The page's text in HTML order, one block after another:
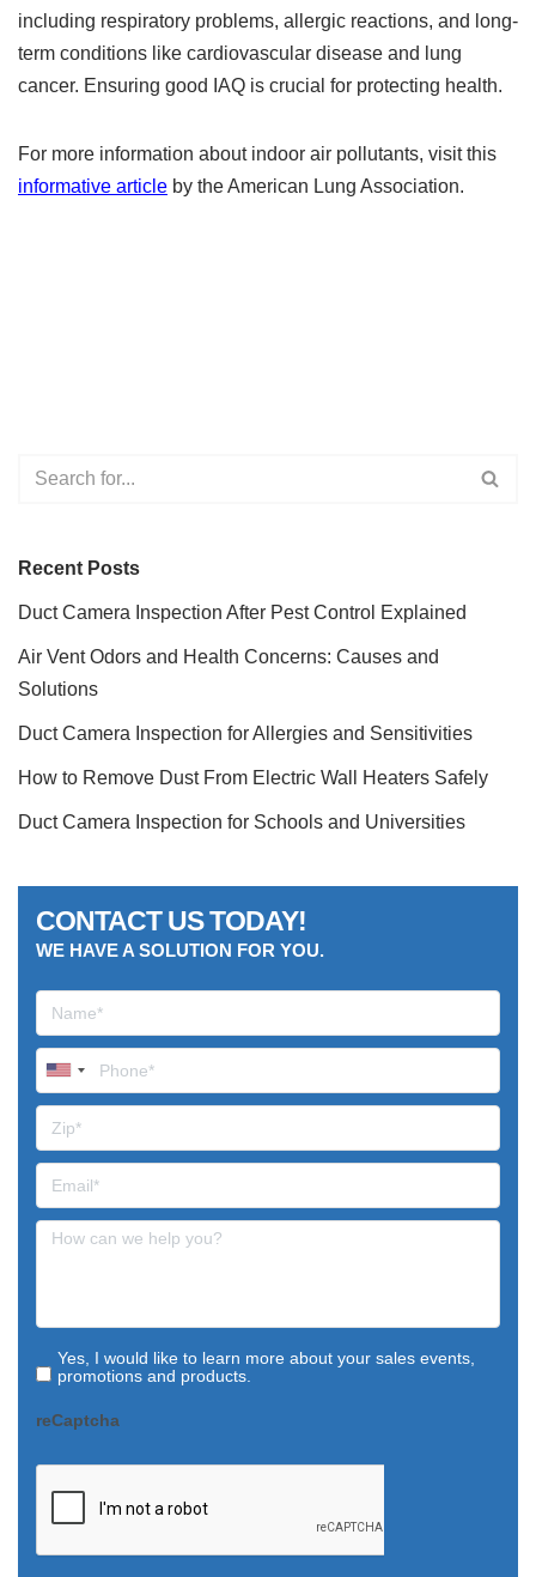
including respiratory problems, allergic reactions, and long-
term conditions like cardiovascular disease and lung
cancer. Ensuring good IAQ is crucial for protecting health.
For more information about indoor air pollutants, visit this
informative article by the American Lung Association.
Recent Posts
Duct Camera Inspection After Pest Control Explained
Air Vent Odors and Health Concerns: Causes and
Solutions
Duct Camera Inspection for Allergies and Sensitivities
How to Remove Dust From Electric Wall Heaters Safely
Duct Camera Inspection for Schools and Universities
CONTACT US TODAY!
WE HAVE A SOLUTION FOR YOU.
Yes, I would like to learn more about your sales events,
promotions and products.
reCaptcha